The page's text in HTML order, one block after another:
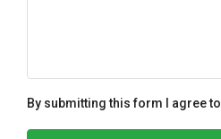
By submitting this form I agree